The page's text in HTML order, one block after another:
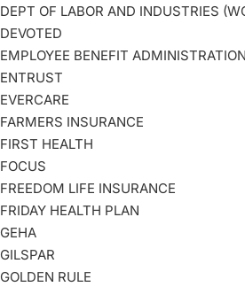
DEPT OF LABOR AND INDUSTRIES
DEVOTED
EMPLOYEE BENEFIT ADMINISTRATION
ENTRUST
EVERCARE
FARMERS INSURANCE
FIRST HEALTH
FOCUS
FREEDOM LIFE INSURANCE
FRIDAY HEALTH PLAN
GEHA
GILSPAR
GOLDEN RULE